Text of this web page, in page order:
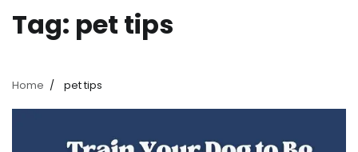
Tag: pet tips
Home pet tips